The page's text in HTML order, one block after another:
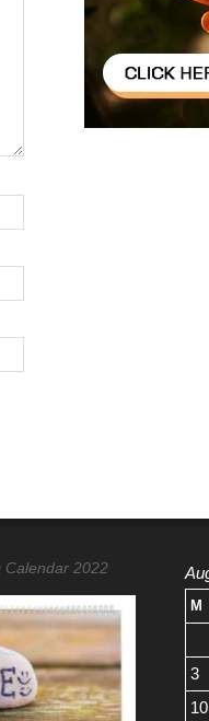
Calendar 2022
M
3
10